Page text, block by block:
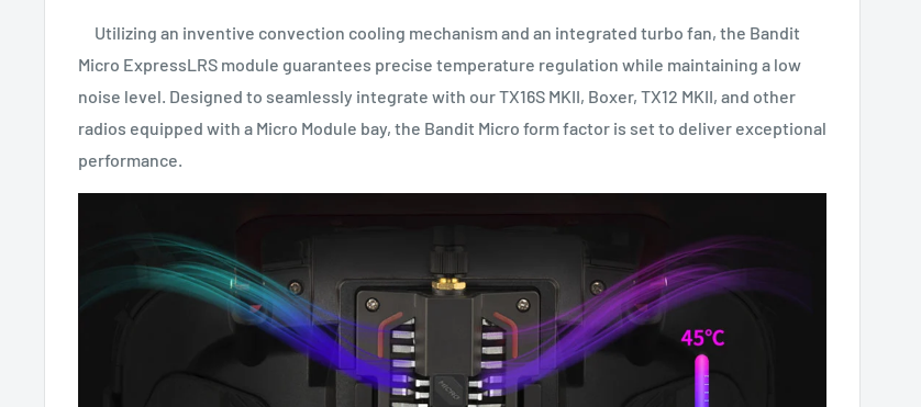
Utilizing an inventive convection cooling mechanism and an integrated turbo fan, the Bandit
Micro ExpressLRS module guarantees precise temperature regulation while maintaining a low
noise level. Designed to seamlessly integrate with our TX16S MKII, Boxer, TX12 MKII, and other
radios equipped with a Micro Module bay, the Bandit Micro form factor is set to deliver exceptional
performance.